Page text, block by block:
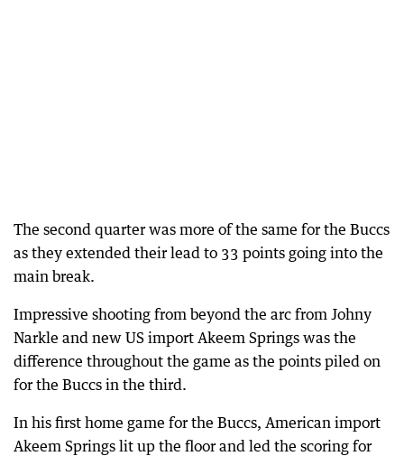
The second quarter was more of the same for the Buccs
as they extended their lead to 33 points going into the
main break.
Impressive shooting from beyond the arc from Johny
Narkle and new US import Akeem Springs was the
difference throughout the game as the points piled on
for the Buccs in the third.
In his first home game for the Buccs, American import
Akeem Springs lit up the floor and led the scoring for